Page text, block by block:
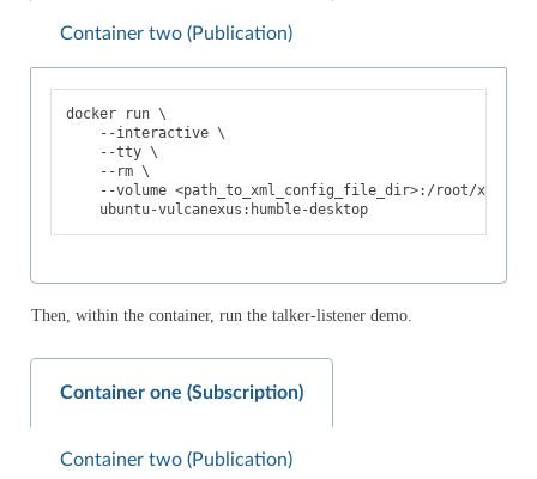
Container two (Publication)
docker run \
--interactive \
--tty \
--rm \
--volume <path_to_xml_config_file_dir>:/root/
ubuntu-vulcanexus:humble-desktop
Then, within the container, run the talker-listener demo.
Container one (Subscription)
Container two (Publication)